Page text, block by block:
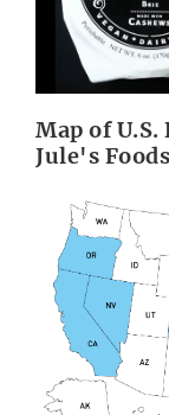
Map of
Jule's